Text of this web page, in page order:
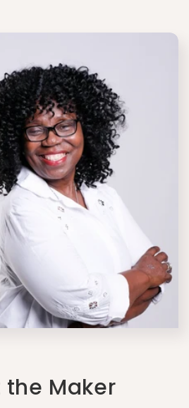
the Maker